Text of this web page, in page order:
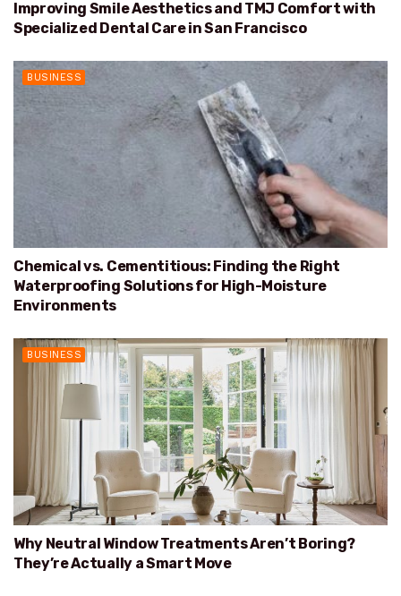
Improving Smile Aesthetics and TMJ Comfort with
Specialized Dental Care in San Francisco
BUSINESS
Chemical vs. Cementitious: Finding the Right
Waterproofing Solutions for High-Moisture
Environments
BUSINESS
Why Neutral Window Treatments Aren’t Boring?
They’re Actually a Smart Move